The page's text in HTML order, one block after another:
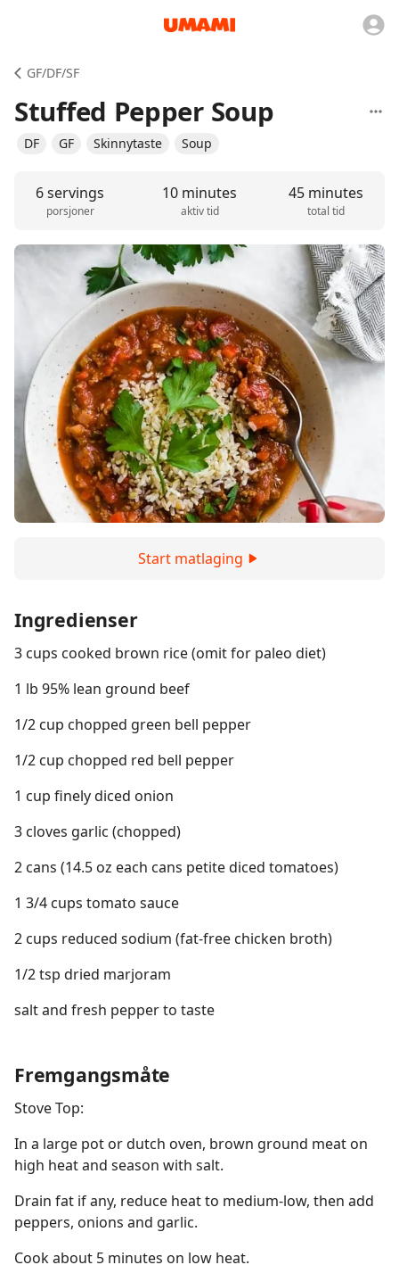
GF/DF/SF
Stuffed Pepper Soup
DF GF Skinnytaste Soup
6 servings
porsjoner
10 minutes
aktiv tid
45 minutes
total tid
Start matlaging
Ingredienser
3 cups cooked brown rice (omit for paleo diet)
1 lb 95% lean ground beef
1/2 cup chopped green bell pepper
1/2 cup chopped red bell pepper
1 cup finely diced onion
3 cloves garlic (chopped)
2 cans (14.5 oz each cans petite diced tomatoes)
1 3/4 cups tomato sauce
2 cups reduced sodium (fat-free chicken broth)
1/2 tsp dried marjoram
salt and fresh pepper to taste
Fremgangsmåte
Stove Top:
In a large pot or dutch oven, brown ground meat on
high heat and season with salt.
Drain fat if any, reduce heat to medium-low, then add
peppers, onions and garlic.
Cook about 5 minutes on low heat.